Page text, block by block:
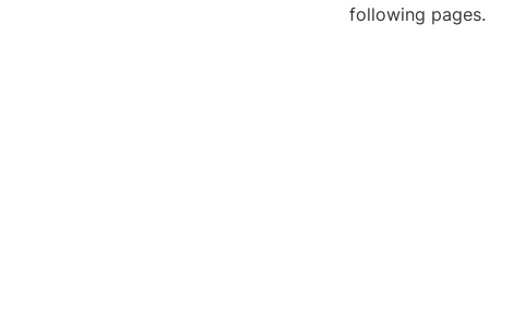
following pages.